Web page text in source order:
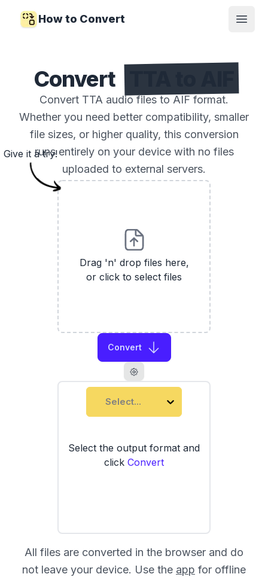
How to Convert
Open
Convert
Convert TTA audio files to AIF format.
Whether you need better compatibility, smaller
file sizes, or higher quality, this conversion
runs entirely on your device with no files
uploaded to external servers.
Drag 'n' drop files here,
or click to select files
Convert
Select...
Select the output format and
click Convert
Give it a try!
All files are converted in the browser and do
not leave your device. Use the app for offline